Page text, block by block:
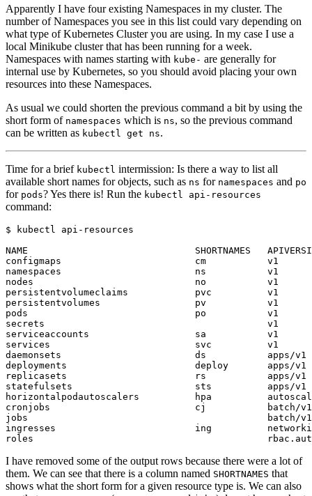
Apparently I have four existing Namespaces in my cluster. The
number of Namespaces you see in this list could vary depending on
what type of Kubernetes Cluster you are using. In my case I use a
local Minikube cluster that has been running for a week.
Namespaces with names starting with kube- are generally for
internal use by Kubernetes, so you should avoid placing your own
resources into these Namespaces.
As usual we could shorten the previous command a bit by using the
short form of namespaces which is ns, so the previous command
can be written as kubectl get ns.
Time for a brief kubectl intermission: Is there a way to list all
available short names for objects, such as ns for namespaces and po
for pods? Yes there is! Run the kubectl api-resources
command:
$
I have removed some of the output rows because there were a lot of
them. We can see that there is a column named SHORTNAMES that
shows what the short form for a given resource type is. We can also